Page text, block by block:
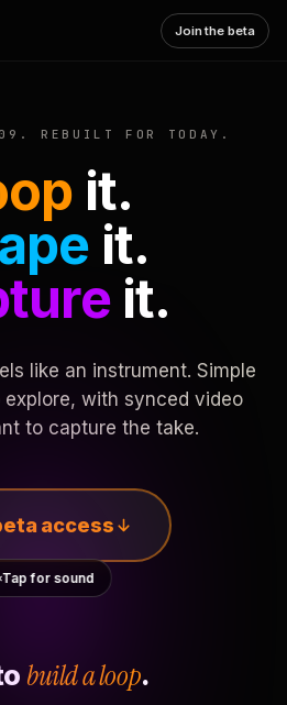
Join the beta
REBUILT FOR TODAY.
it.
it.
it.
like an instrument. Simple
with synced video
to capture the take.
access
Tap for sound
build a loop.